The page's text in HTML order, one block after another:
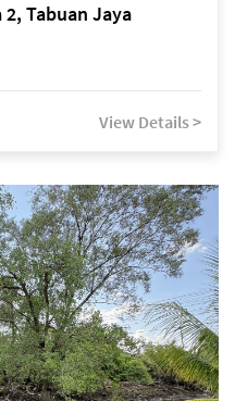
Tabuan Jaya
View Details >